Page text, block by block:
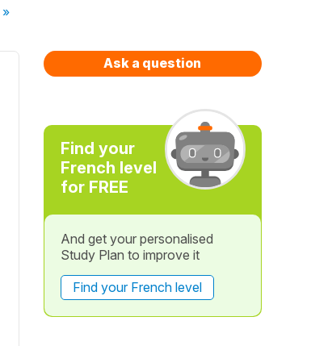
»
Ask a question
Find your
French level
for FREE
And get your personalised
Study Plan to improve it
Find your French level